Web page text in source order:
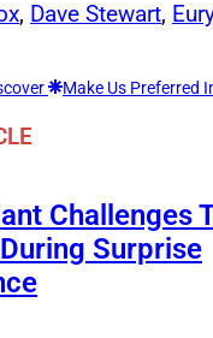
, Dave Stewart,
Make Us Preferred
Challenges
Surprise